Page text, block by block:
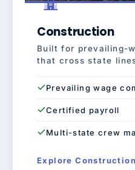
Construction
Built for prevailing-
that cross state
Prevailing wage
Certified payroll
Multi-state crew
Explore